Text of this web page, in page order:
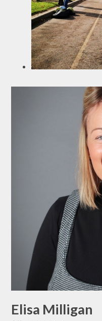
Elisa Milligan